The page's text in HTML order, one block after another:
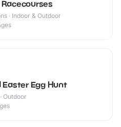
· Indoor & Outdoor
Egg Hunt
Outdoor